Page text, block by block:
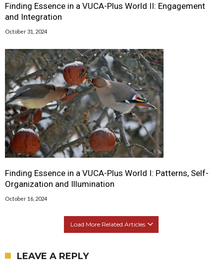
Finding Essence in a VUCA-Plus World II: Engagement
and Integration
October 31, 2024
Finding Essence in a VUCA-Plus World I: Patterns, Self-
Organization and Illumination
October 16, 2024
Load More Related Articles
LEAVE A REPLY